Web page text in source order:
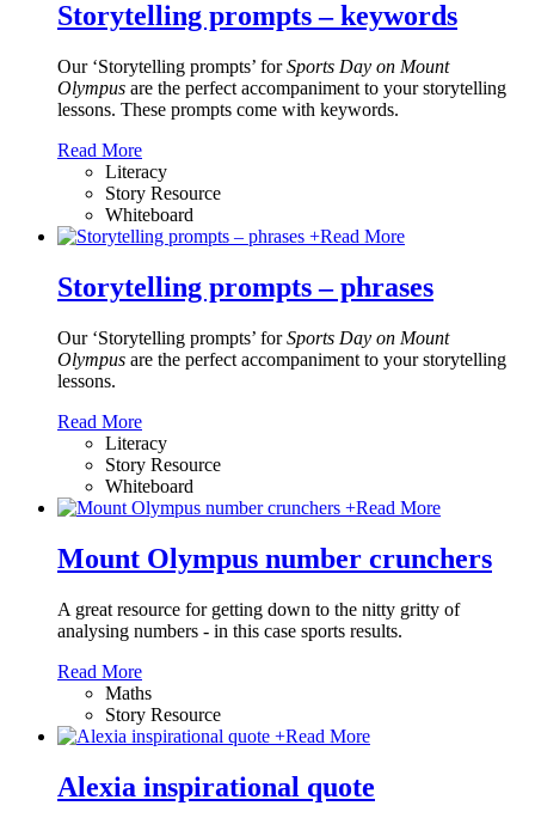
Storytelling prompts – keywords
Our ‘Storytelling prompts’ forSports Day on Mount
Olympus are the perfect accompaniment to your storytelling
lessons. These prompts come with keywords.
Read More
Literacy
Story Resource
Whiteboard
+Read More
Storytelling prompts – phrases
Our ‘Storytelling prompts’ forSports Day on Mount
Olympus are the perfect accompaniment to your storytelling
lessons.
Read More
Literacy
Story Resource
Whiteboard
+Read More
Mount Olympus number crunchers
A great resource for getting down to the nitty gritty of
analysing numbers - in this case sports results.
Read More
Maths
Story Resource
+Read More
Alexia inspirational quote